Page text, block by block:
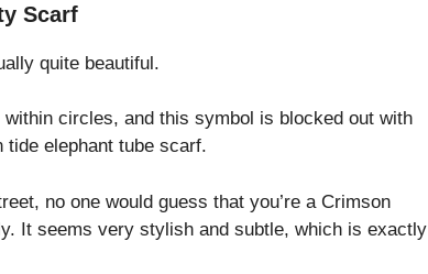
Scarf
quite beautiful.
circles, and this symbol is blocked out with
elephant tube scarf.
no one would guess that you’re a Crimson
It seems very stylish and subtle, which is exactly